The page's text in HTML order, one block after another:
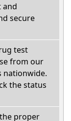
and
secure
test
from our
nationwide.
the status
proper